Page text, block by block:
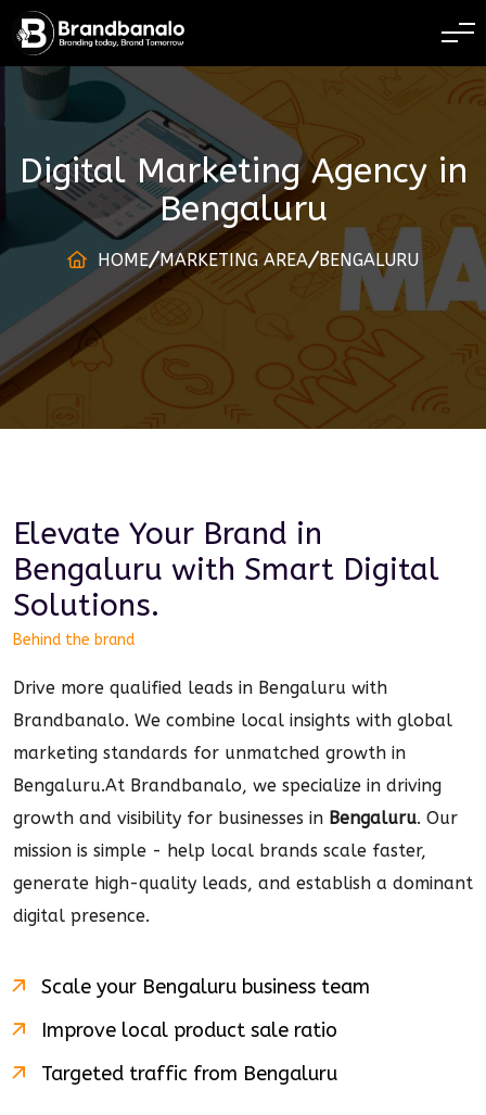
BRANDING TODAY
Digital Marketing Agencyin
Bengaluru
HOME MARKETING AREA BENGALURU
Elevate Your Brand in
Bengaluru with Smart Digital
Solutions.
Behind the brand
Drive more qualified leads in Bengaluru with
Brandbanalo. We combine local insights with global
marketing standards for unmatched growth in
Bengaluru.At Brandbanalo, we specialize in driving
growth and visibility for businesses in Bengaluru. Our
mission is simple - help local brands scale faster,
generate high-quality leads, and establish a dominant
digital presence.
Scale your Bengaluru business team
Improve local product sale ratio
Targeted traffic from Bengaluru